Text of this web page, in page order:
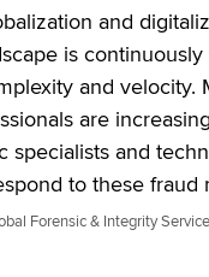
and
is
and velocity.
are
specialists and
to these fraud
Forensic & Integrity